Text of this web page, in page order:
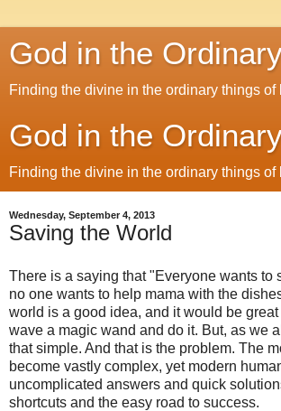
God in the
Finding the divine in the ordinary things of
God in the
Finding the divine in the ordinary things of
Wednesday, September 4, 2013
Saving the World
There is a saying that "Everyone wants to
no one wants to help mama with the
world is a good idea, and it would be
wave a magic wand and do it. But, as we
that simple. And that is the problem. The
become vastly complex, yet modern
uncomplicated answers and quick
shortcuts and the easy road to success.